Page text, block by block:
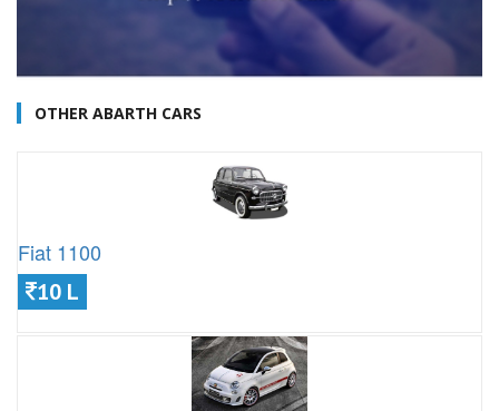
OTHER ABARTH CARS
Fiat 1100
10 L